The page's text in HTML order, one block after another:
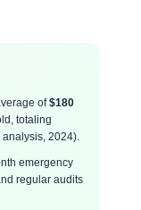
of$180
totaling
2024).
emergency
regular audits